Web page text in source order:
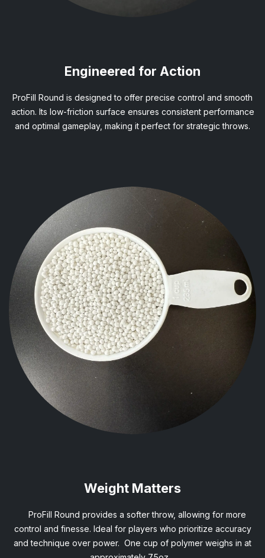
Engineered for Action
ProFill Round is designed to offer precise control and smooth
action. Its low-friction surface ensures consistent performance
and optimal gameplay, making it perfect for strategic throws.
Weight Matters
ProFill Round provides a softer throw, allowing for more
control and finesse. Ideal for players who prioritize accuracy
and technique over power. One cup of polymer weighs in at